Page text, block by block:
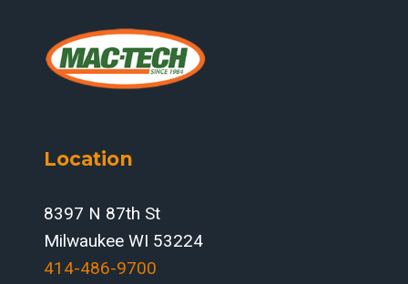
Location
8397 N 87th St
Milwaukee WI 53224
414-486-9700‬